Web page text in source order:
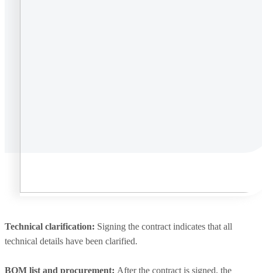
Technical clarification: Signing the contract indicates that all
technical details have been clarified.
BOM list and procurement: After the contract is signed, the